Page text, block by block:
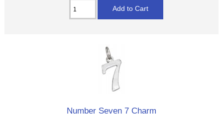
Number Seven 7 Charm